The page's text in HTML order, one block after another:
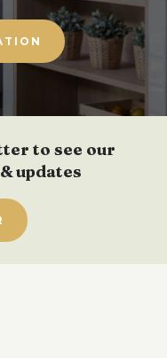
to see our
updates